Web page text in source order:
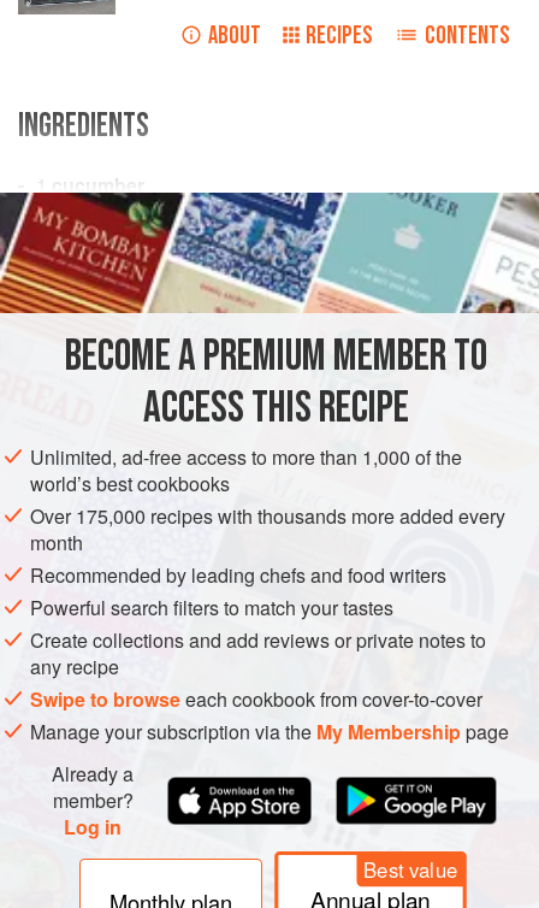
ABOUT RECIPES CONTENTS
INGREDIENTS
1
cucumber
vinegar
salt
6ouncescream cheese
STARTER GLUTEN-FREE VEGETARIAN
Peel cucumber and cut into 1-inch rounds. Scoop out the
centre seeds, leaving the sides and bottom to form a
“basket”. Soak in a weak vinegar and salt solution for
several hours in the refrigerator. Drain and dry. Whisk
cream cheese with sour cream until smooth. Fill cucumber
rounds with this mixture and top with red caviar.
BECOME A PREMIUM MEMBER TO
ACCESS THIS RECIPE
Unlimited, ad-free access to more than 1,000 of the
world’s best cookbooks
Over 175,000 recipes with thousands more added every
month
Recommended by leading chefs and food writers
Powerful search filters to match your tastes
Create collections and add reviews or private notes to
any recipe
Swipe to browseeach cookbook from cover-to-cover
Manage your subscription via the My Membershippage
Already a
member?
Log in
Best value
Annual plan